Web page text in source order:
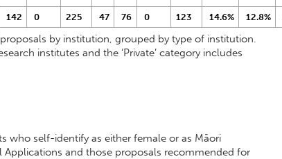
142 0 225 47 76 0 123 14.6% 12.8%
by institution, grouped by type of institution.
institutes and the ‘Private’ category includes
who self-identify as either female or as Māori
Applications and those proposals recommended for